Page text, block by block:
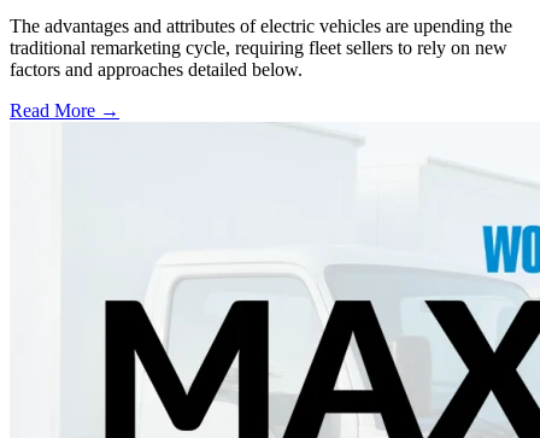
The advantages and attributes of electric vehicles are upending the
traditional remarketing cycle, requiring fleet sellers to rely on new
factors and approaches detailed below.
Read More →